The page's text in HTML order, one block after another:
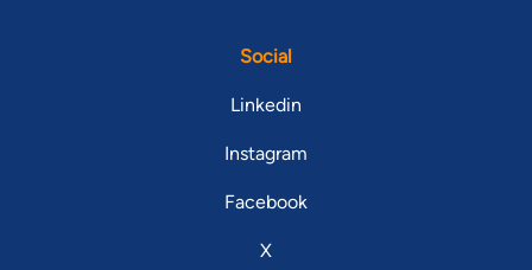
Social
Linkedin
Instagram
Facebook
X